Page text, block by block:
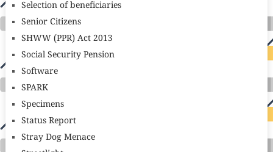
Selection of beneficiaries
Senior Citizens
SHWW (PPR) Act 2013
Social Security Pension
Software
SPARK
Specimens
Status Report
Stray Dog Menace